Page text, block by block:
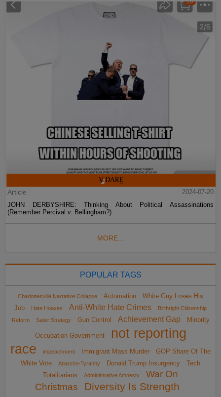
Article
2024-07-20
JOHN DERBYSHIRE: Thinking About Political Assassinations
(Remember Percival v. Bellingham?)
MORE...
POPULAR TAGS
Charlottesville Narrative Collapse Automation
White Guy Loses His
Job
Hate Hoaxes Anti-White Hate Crimes
Birthright Citizenship
Reform
Sailer Strategy Gun Control Achievement Gap Minority
Occupation Government
not reporting
race
impeachment Immigrant Mass Murder
GOP Share Of The
White Vote
Anarcho-Tyranny Donald Trump Insurgency
Tech
Totalitarians
Administrative Amnesty
War On
Christmas
Diversity Is Strength